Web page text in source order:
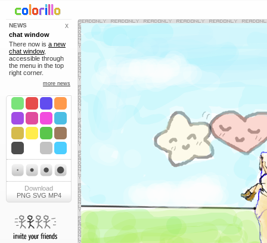
X
NEWS
chat window
There now is a new
chat window,
accessible through
the menu in the top
right corner.
more news
Download
PNG SVG MP4